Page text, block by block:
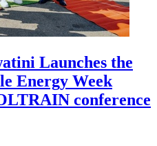
Launches the
Energy Week
conference